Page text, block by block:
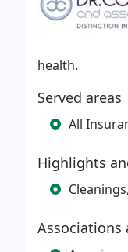
health.
Served areas
All
Highlights
Associations